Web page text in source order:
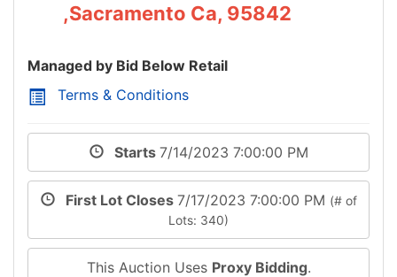
,Sacramento Ca, 95842
Managed by Bid Below Retail
Terms & Conditions
Starts 7/14/2023 7:00:00 PM
First Lot Closes 7/17/2023 7:00:00 PM (# of
Lots: 340)
This Auction Uses Proxy Bidding.